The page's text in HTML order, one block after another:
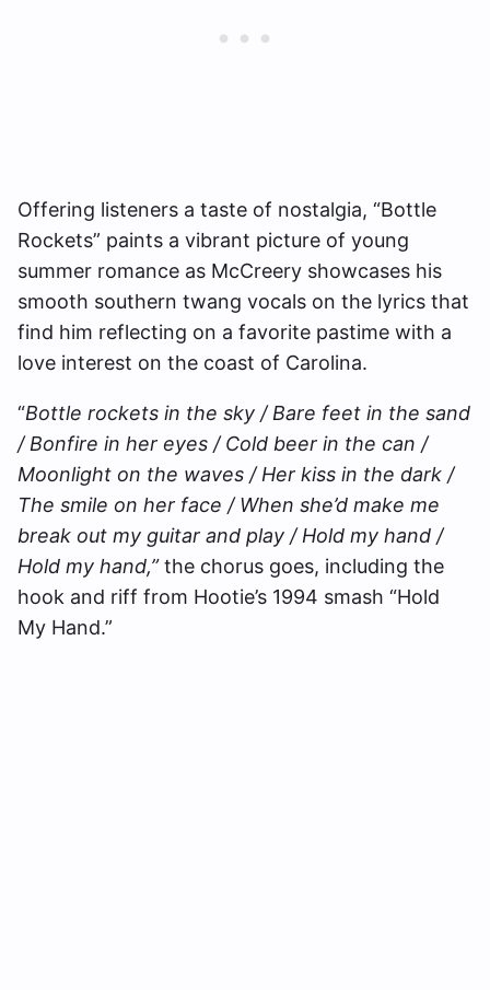
Offering listeners a taste of nostalgia, “Bottle
Rockets” paints a vibrant picture of young
summer romance as McCreery showcases his
smooth southern twang vocals on the lyrics that
find him reflecting on a favorite pastime with a
love interest on the coast of Carolina.
“Bottle rockets in the sky / Bare feet in the sand
/ Bonfire in her eyes / Cold beer in the can /
Moonlight on the waves / Her kiss in the dark /
The smile on her face / When she’d make me
break out my guitar and play / Hold my hand /
Hold my hand,”the chorus goes, including the
hook and riff from Hootie’s 1994 smash “Hold
My Hand.”